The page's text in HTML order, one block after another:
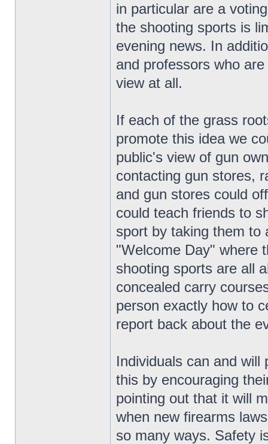
in particular are a
the shooting sports is
evening news. In
and professors who
view at all.
If each of the grass
promote this idea we
public's view of gun
contacting gun stores,
and gun stores could
could teach friends to
sport by taking them to
"Welcome Day" where
shooting sports are all
concealed carry
person exactly how to
report back about the
Individuals can and
this by encouraging
pointing out that it will
when new firearms
so many ways. Safety